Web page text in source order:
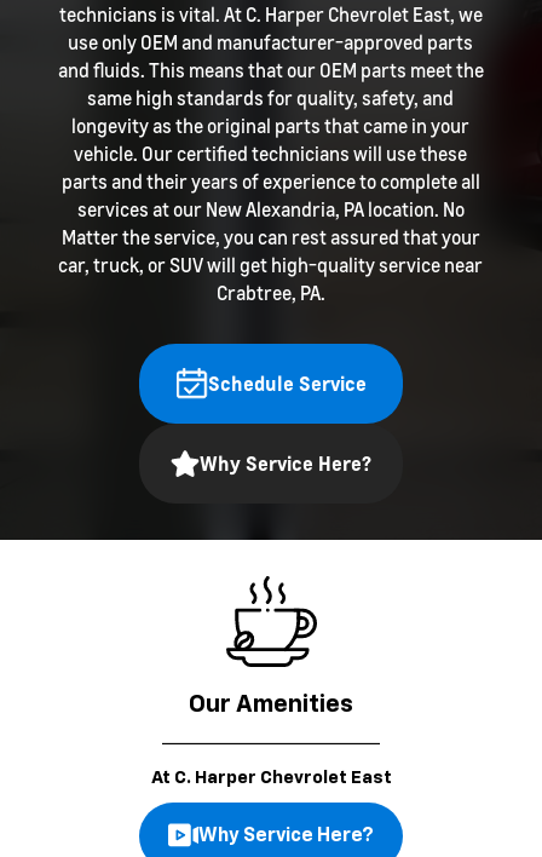
technicians is vital. At C. Harper Chevrolet East, we
use only OEM and manufacturer-approved parts
and fluids. This means that our OEM parts meet the
same high standards for quality, safety, and
longevity as the original parts that came in your
vehicle. Our certified technicians will use these
parts and their years of experience to complete all
services at our New Alexandria, PA location. No
Matter the service, you can rest assured that your
car, truck, or SUV will get high-quality service near
Crabtree, PA.
Schedule Service
Why Service Here?
Our Amenities
At C. Harper Chevrolet East
Why Service Here?